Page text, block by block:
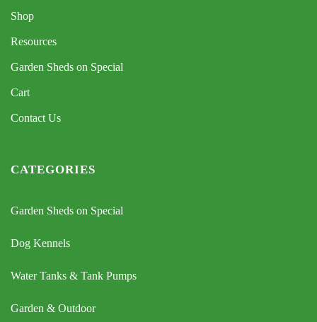
Shop
Resources
Garden Sheds on Special
Cart
Contact Us
CATEGORIES
Garden Sheds on Special
Dog Kennels
Water Tanks & Tank Pumps
Garden & Outdoor